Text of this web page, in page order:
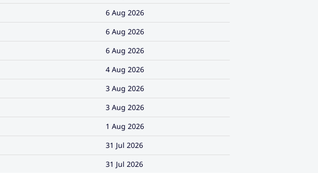
6 Aug 2026
6 Aug 2026
6 Aug 2026
4 Aug 2026
3 Aug 2026
3 Aug 2026
1 Aug 2026
31 Jul 2026
31 Jul 2026